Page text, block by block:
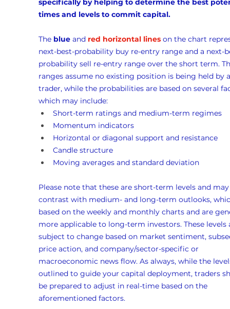
specifically by helping to determine the best
times and levels to commit capital.
The blue and red horizontal lines on the chart
next-best-probability buy re-entry range and a next-
probability sell re-entry range over the short term.
ranges assume no existing position is being held by
trader, while the probabilities are based on several
which may include:
Short-term ratings and medium-term regimes
Momentum indicators
Horizontal or diagonal support and resistance
Candle structure
Moving averages and standard deviation
Please note that these are short-term levels and
contrast with medium- and long-term outlooks,
based on the weekly and monthly charts and are
more applicable to long-term investors. These levels
subject to change based on market sentiment,
price action, and company/sector-specific or
macroeconomic news flow. As always, while the
outlined to guide your capital deployment, traders
be prepared to adjust in real-time based on the
aforementioned factors.